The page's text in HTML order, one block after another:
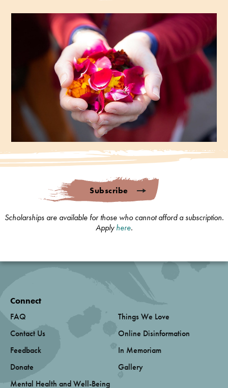
Subscribe
Scholarships are available for those who cannot afford a subscription.
Applyhere.
Connect
FAQ
Contact Us
Feedback
Donate
Mental Health and Well-Being
Things We Love
Online Disinformation
In Memoriam
Gallery